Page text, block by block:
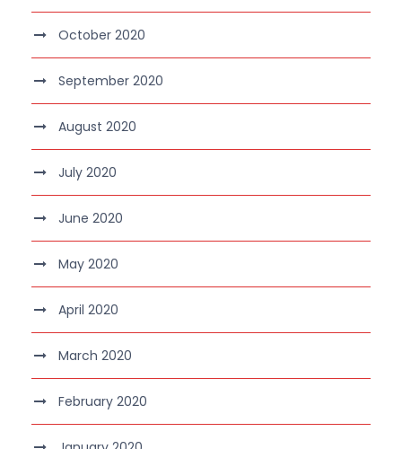
October 2020
September 2020
August 2020
July 2020
June 2020
May 2020
April 2020
March 2020
February 2020